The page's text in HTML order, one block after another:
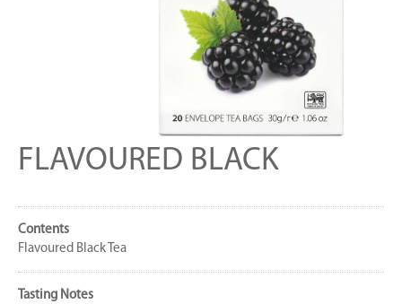
FLAVOURED BLACK
Contents
Flavoured Black Tea
Tasting Notes